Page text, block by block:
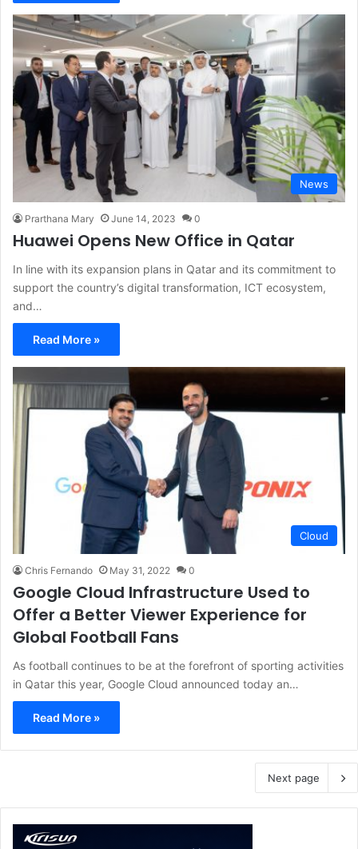
News
Prarthana Mary June 14, 2023 0
Huawei Opens New Office in Qatar
In line with its expansion plans in Qatar and its commitment to
support the country’s digital transformation, ICT ecosystem,
and…
Read More »
Cloud
Chris Fernando May 31, 2022 0
Google Cloud Infrastructure Used to
Offer a Better Viewer Experience for
Global Football Fans
As football continues to be at the forefront of sporting activities
in Qatar this year, Google Cloud announced today an…
Read More »
Next page